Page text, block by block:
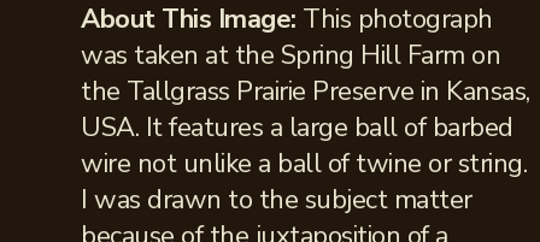
About This Image: This photograph
was taken at the Spring Hill Farm on
the Tallgrass Prairie Preserve in Kansas,
USA. It features a large ball of barbed
wire not unlike a ball of twine or string.
I was drawn to the subject matter